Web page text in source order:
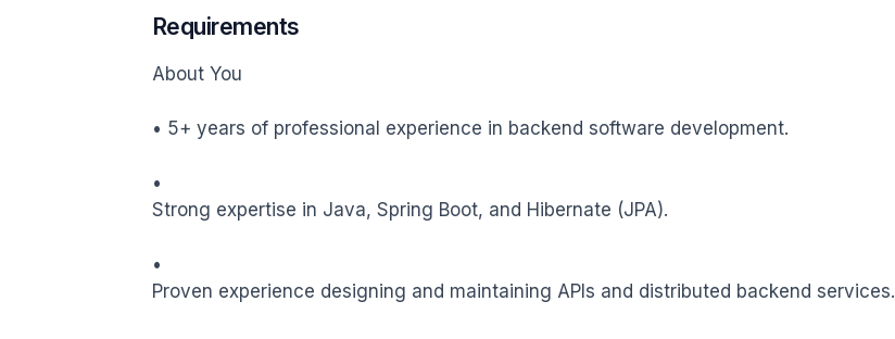
Requirements
About You
• 5+ years of professional experience in backend software development.
•
Strong expertise in Java, Spring Boot, and Hibernate (JPA).
•
Proven experience designing and maintaining APIs and distributed backend services.